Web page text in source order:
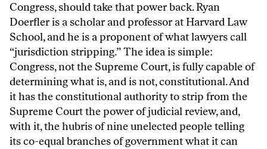
Congress, should take that power back. Ryan
Doerfler is a scholar and professor at Harvard Law
School, and he is a proponent of what lawyers call
“jurisdiction stripping.” The idea is simple:
Congress, not the Supreme Court, is fully capable of
determining what is, and is not, constitutional. And
it has the constitutional authority to strip from the
Supreme Court the power of judicial review, and,
with it, the hubris of nine unelected people telling
its co-equal branches of government what it can